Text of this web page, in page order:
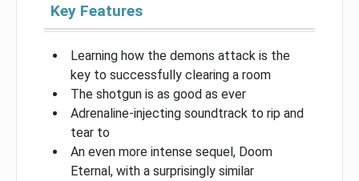
Key Features
Learning how the demons attack is the
key to successfully clearing a room
The shotgun is as good as ever
Adrenaline-injecting soundtrack to rip and
tear to
An even more intense sequel, Doom
Eternal, with a surprisingly similar